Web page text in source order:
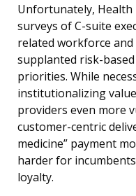
Unfortunately, Health
surveys of C-suite
related workforce
supplanted risk-
priorities. While
institutionalizing
providers even more
customer-centric
medicine” payment
harder for
loyalty.